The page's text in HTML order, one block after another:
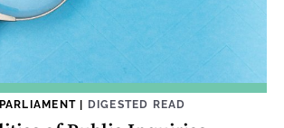
| DIGESTED READ